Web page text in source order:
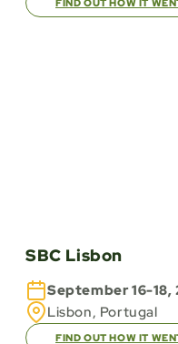
SBC Lisbon
September 16-18,
Lisbon, Portugal
FIND OUT HOW IT